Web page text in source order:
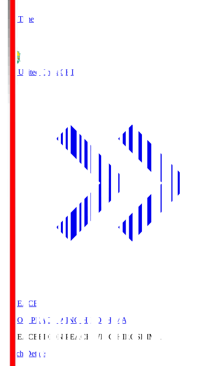
Full Time
JEF United Chiba CHI
E. PEACE
EDION PEACE WING HIROSHIMA
E. PEACE EDION PEACE WING HIROSHIMA
Match Details